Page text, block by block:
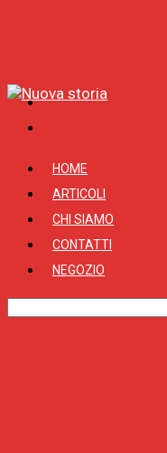
HOME
ARTICOLI
CHI SIAMO
CONTATTI
NEGOZIO